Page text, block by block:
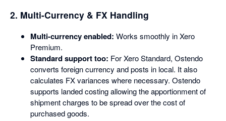
2. Multi-Currency & FX Handling
Multi-currency enabled: Works smoothly in Xero
Premium.
Standard support too: For Xero Standard, Ostendo
converts foreign currency and posts in local. It also
calculates FX variances where necessary. Ostendo
supports landed costing allowing the apportionment of
shipment charges to be spread over the cost of
purchased goods.